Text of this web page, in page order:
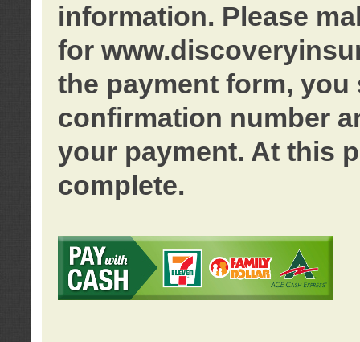
information. Please
for
the payment form, you
confirmation number
your payment. At this
complete.